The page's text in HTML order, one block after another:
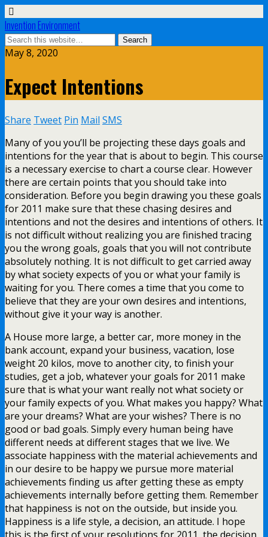
Invention Environment
May 8, 2020
Expect Intentions
Share Tweet Pin Mail SMS
Many of you you’ll be projecting these days goals and
intentions for the year that is about to begin. This course
is a necessary exercise to chart a course clear. However
there are certain points that you should take into
consideration. Before you begin drawing you these goals
for 2011 make sure that these chasing desires and
intentions and not the desires and intentions of others. It
is not difficult without realizing you are finished tracing
you the wrong goals, goals that you will not contribute
absolutely nothing. It is not difficult to get carried away
by what society expects of you or what your family is
waiting for you. There comes a time that you come to
believe that they are your own desires and intentions,
without give it your way is another.
A House more large, a better car, more money in the
bank account, expand your business, vacation, lose
weight 20 kilos, move to another city, to finish your
studies, get a job, whatever your goals for 2011 make
sure that is what your want really not what society or
your family expects of you. What makes you happy? What
are your dreams? What are your wishes? There is no
good or bad goals. Simply every human being have
different needs at different stages that we live. We
associate happiness with the material achievements and
in our desire to be happy we pursue more material
achievements finding us after getting these as empty
achievements internally before getting them. Remember
that happiness is not on the outside, but inside you.
Happiness is a life style, a decision, an attitude. I hope